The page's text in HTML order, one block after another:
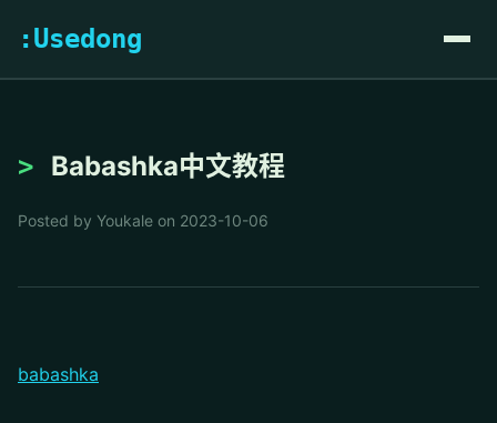
:Usedong
Babashka中文教程
Posted by Youkale on 2023-10-06
babashka